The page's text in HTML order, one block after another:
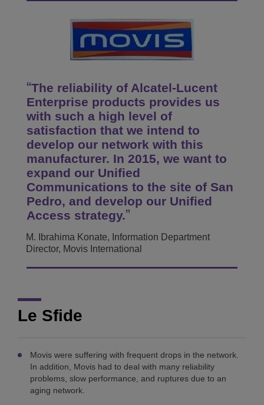
The reliability of Alcatel-Lucent
Enterprise products provides us
with such a high level of
satisfaction that we intend to
develop our network with this
manufacturer. In 2015, we want to
expand our Unified
Communications to the site of San
Pedro, and develop our Unified
Access strategy.
M. Ibrahima Konate, Information Department
Director, Movis International
Le Sfide
Movis were suffering with frequent drops in the network.
In addition, Movis had to deal with many reliability
problems, slow performance, and ruptures due to an
aging network.